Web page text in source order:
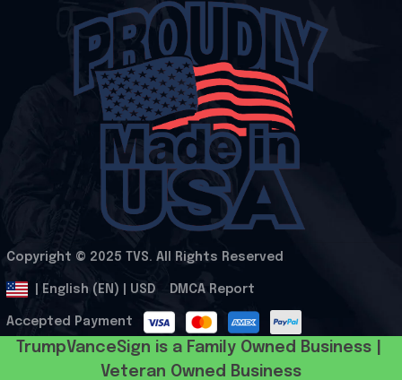
Copyright © 2025 TVS. All Rights Reserved
| English (EN) | USD DMCA Report
Accepted Payment
TrumpVanceSign is a Family Owned Business |
Veteran Owned Business